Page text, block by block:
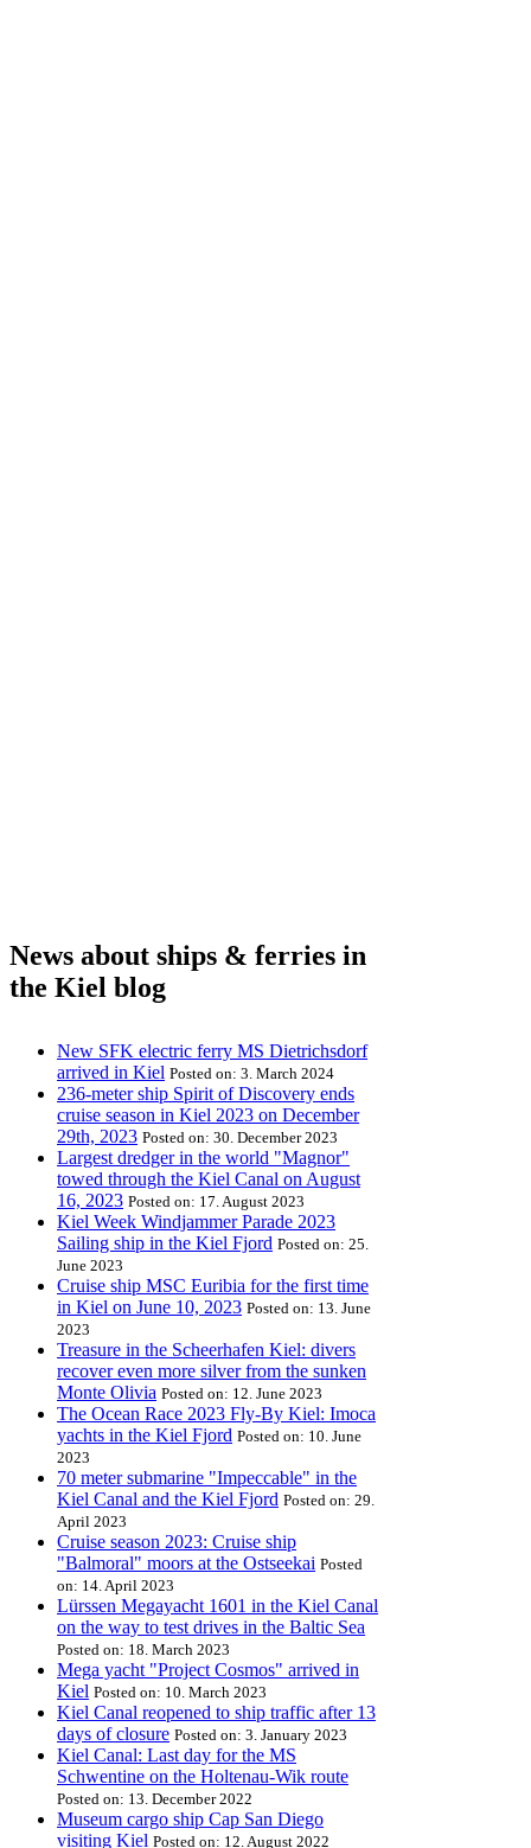
News about ships & ferries in
the Kiel blog
New SFK electric ferry MS Dietrichsdorf
arrived in Kiel Posted on: 3. March 2024
236-meter ship Spirit of Discovery ends
cruise season in Kiel 2023 on December
29th, 2023 Posted on: 30. December 2023
Largest dredger in the world "Magnor"
towed through the Kiel Canal on August
16, 2023 Posted on: 17. August 2023
Kiel Week Windjammer Parade 2023
Sailing ship in the Kiel Fjord Posted on: 25.
June 2023
Cruise ship MSC Euribia for the first time
in Kiel on June 10, 2023 Posted on: 13. June
2023
Treasure in the Scheerhafen Kiel: divers
recover even more silver from the sunken
Monte Olivia Posted on: 12. June 2023
The Ocean Race 2023 Fly-By Kiel: Imoca
yachts in the Kiel Fjord Posted on: 10. June
2023
70 meter submarine "Impeccable" in the
Kiel Canal and the Kiel Fjord Posted on: 29.
April 2023
Cruise season 2023: Cruise ship
"Balmoral" moors at the Ostseekai Posted
on: 14. April 2023
Lürssen Megayacht 1601 in the Kiel Canal
on the way to test drives in the Baltic Sea
Posted on: 18. March 2023
Mega yacht "Project Cosmos" arrived in
Kiel Posted on: 10. March 2023
Kiel Canal reopened to ship traffic after 13
days of closure Posted on: 3. January 2023
Kiel Canal: Last day for the MS
Schwentine on the Holtenau-Wik route
Posted on: 13. December 2022
Museum cargo ship Cap San Diego
visiting Kiel Posted on: 12. August 2022